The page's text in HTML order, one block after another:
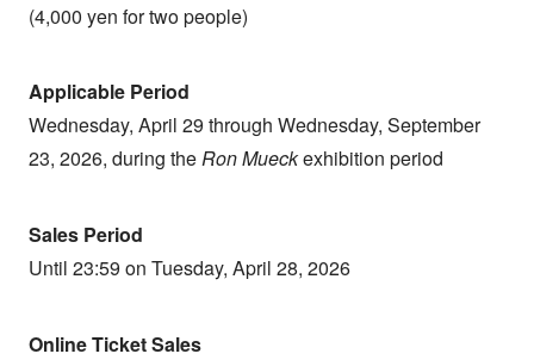
(4,000 yen for two people)
Applicable Period
Wednesday, April 29 through Wednesday, September
23, 2026, during theRon Mueckexhibition period
Sales Period
Until 23:59 on Tuesday, April 28, 2026
Online Ticket Sales